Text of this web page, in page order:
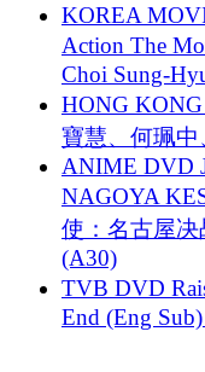
KOREA
Action The
Choi Sung-
HONG
寶慧、何珮
ANIME DVD
NAGOYA
使：名古屋决
(A30)
TVB DVD
End (Eng